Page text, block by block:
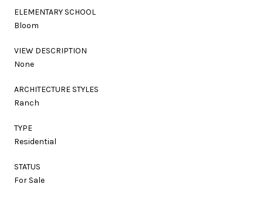
ELEMENTARY SCHOOL
Bloom
VIEW DESCRIPTION
None
ARCHITECTURE STYLES
Ranch
TYPE
Residential
STATUS
For Sale